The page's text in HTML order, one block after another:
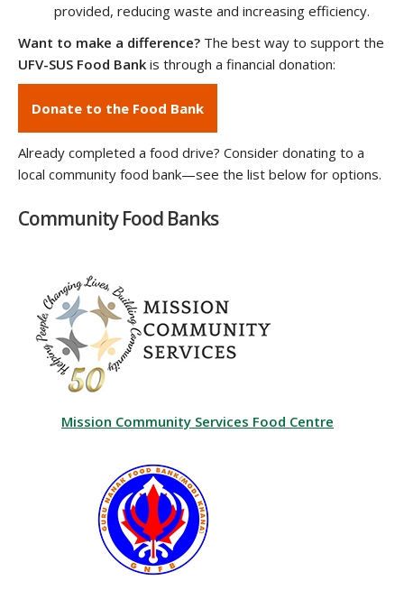
provided, reducing waste and increasing efficiency.
Want to make a difference? The best way to support the
UFV-SUS Food Bank is through a financial donation:
Donate to the Food Bank
Already completed a food drive? Consider donating to a
local community food bank—see the list below for options.
Community Food Banks
Mission Community Services Food Centre